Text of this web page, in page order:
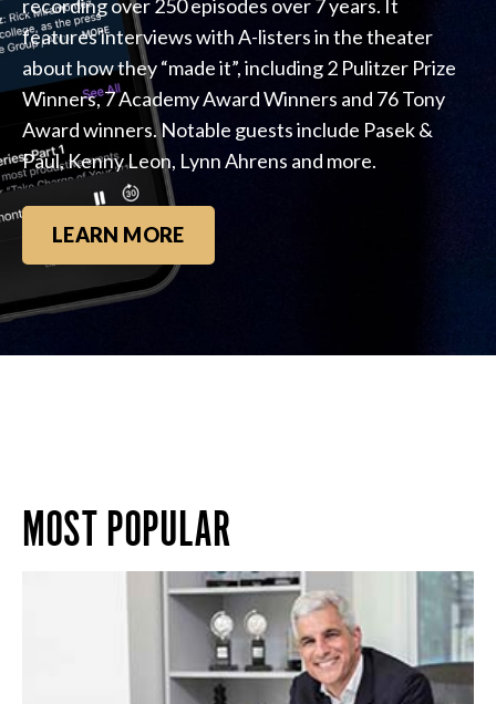
recording over 250 episodes over 7 years. It
features interviews with A-listers in the theater
about how they “made it”, including 2 Pulitzer Prize
Winners, 7 Academy Award Winners and 76 Tony
Award winners. Notable guests include Pasek &
Paul, Kenny Leon, Lynn Ahrens and more.
LEARN MORE
MOST POPULAR